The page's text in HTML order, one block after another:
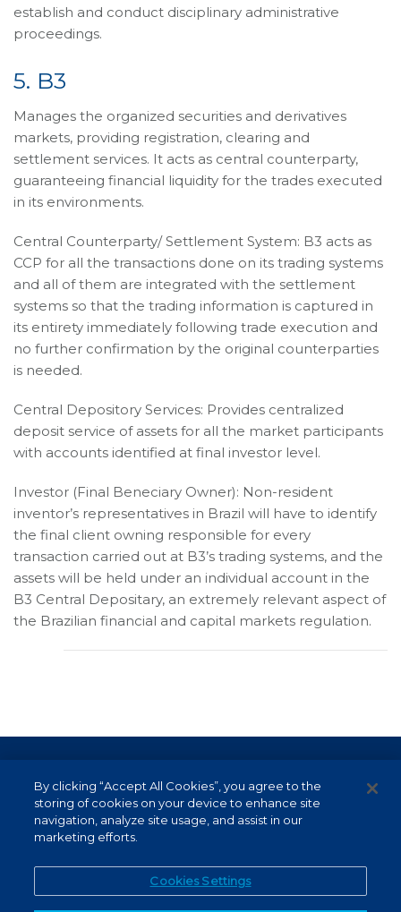
establish and conduct disciplinary administrative
proceedings.
5. B3
Manages the organized securities and derivatives
markets, providing registration, clearing and
settlement services. It acts as central counterparty,
guaranteeing financial liquidity for the trades executed
in its environments.
Central Counterparty/ Settlement System: B3 acts as
CCP for all the transactions done on its trading systems
and all of them are integrated with the settlement
systems so that the trading information is captured in
its entirety immediately following trade execution and
no further confirmation by the original counterparties
is needed.
Central Depository Services: Provides centralized
deposit service of assets for all the market participants
with accounts identified at final investor level.
Investor (Final Beneciary Owner): Non-resident
inventor’s representatives in Brazil will have to identify
the final client owning responsible for every
transaction carried out at B3’s trading systems, and the
assets will be held under an individual account in the
B3 Central Depositary, an extremely relevant aspect of
the Brazilian financial and capital markets regulation.
Non-resident investor
Service Channels
By clicking “Accept All Cookies”, you agree to the
storing of cookies on your device to enhance site
navigation, analyze site usage, and assist in our
marketing efforts.
Cookies Settings